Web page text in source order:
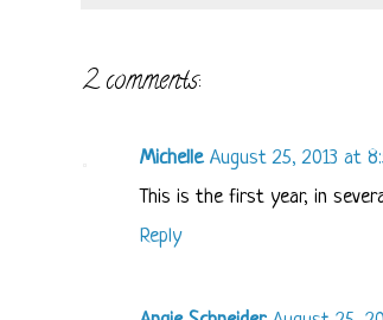
2 comments:
Michelle August 25, 2013 at
This is the first year, in
Reply